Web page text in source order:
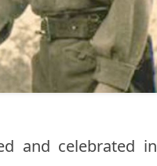
and celebrated in